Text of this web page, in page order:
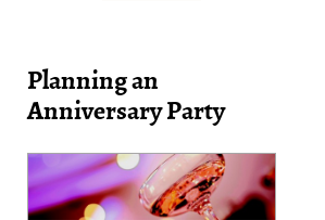
Planning an
Anniversary Party